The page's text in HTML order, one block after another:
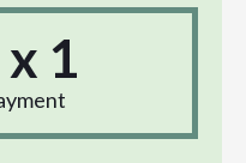
1